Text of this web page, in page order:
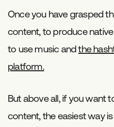
Once you have grasped
content, to produce
to use music andthe
platform.
But above all, if you want
content, the easiest way